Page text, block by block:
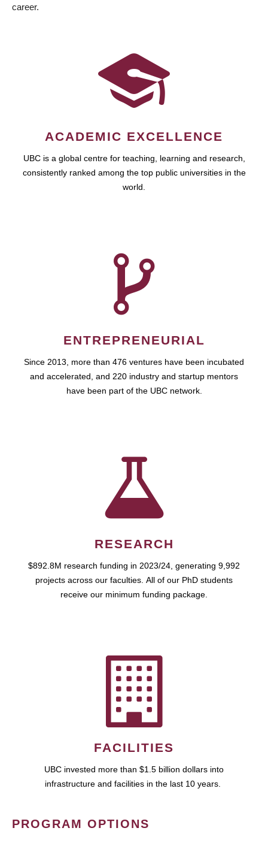
career.
ACADEMIC EXCELLENCE
UBC is a global centre for teaching, learning and research,
consistently ranked among the top public universities in the
world.
ENTREPRENEURIAL
Since 2013, more than 476 ventures have been incubated
and accelerated, and 220 industry and startup mentors
have been part of the UBC network.
RESEARCH
$892.8M research funding in 2023/24, generating 9,992
projects across our faculties. All of our PhD students
receive our minimum funding package.
FACILITIES
UBC invested more than $1.5 billion dollars into
infrastructure and facilities in the last 10 years.
PROGRAM OPTIONS